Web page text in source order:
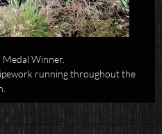
Medal Winner.
running throughout the